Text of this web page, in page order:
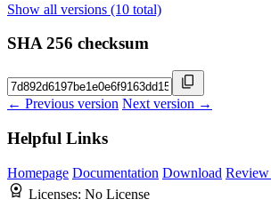
Show all versions (10 total)
SHA 256 checksum
← Previous version Next version →
Helpful Links
Homepage Documentation Download Review
Licenses: No License